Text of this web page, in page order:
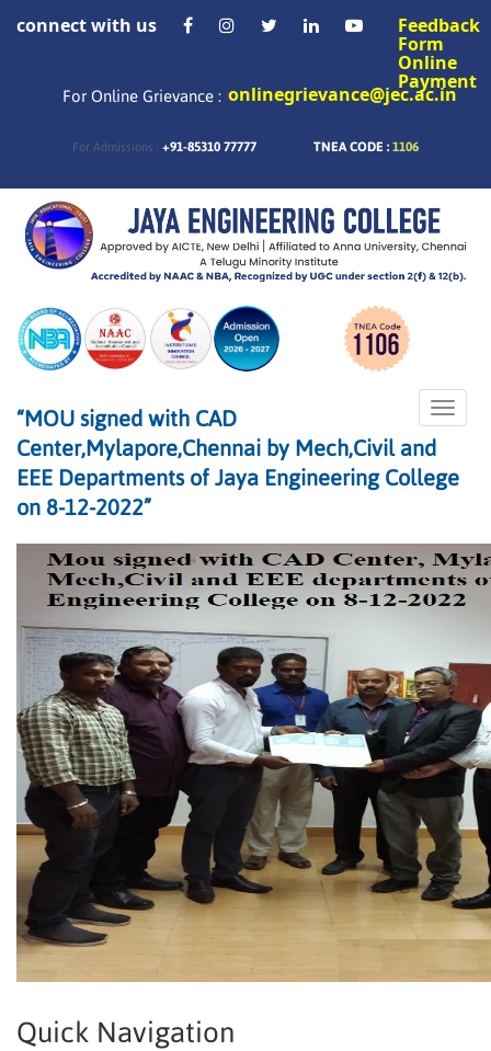
connect with us Feedback
Form
Online
Payment
For Online Grievance : onlinegrievance@jec.ac.in
For Admissions : +91-85310 77777 TNEA CODE : 1106
Toggle
“MOU signed with CAD
Center,Mylapore,Chennai by Mech,Civil and
EEE Departments of Jaya Engineering College
on 8-12-2022”
Quick Navigation